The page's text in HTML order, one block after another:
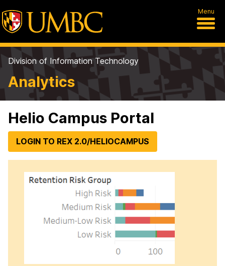
Menu
Division of Information Technology
Analytics
Helio Campus Portal
LOGIN TO REX 2.0/HELIOCAMPUS